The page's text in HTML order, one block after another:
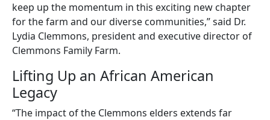
keep up the momentum in this exciting new chapter
for the farm and our diverse communities,” said Dr.
Lydia Clemmons, president and executive director of
Clemmons Family Farm.
Lifting Up an African American
Legacy
“The impact of the Clemmons elders extends far